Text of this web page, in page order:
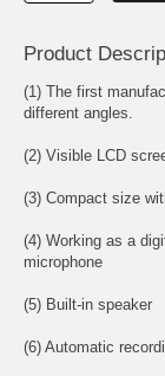
Product
(1) The first
different angles.
(2) Visible LCD
(3) Compact size
(4) Working as a
microphone
(5) Built-in speaker
(6) Automatic